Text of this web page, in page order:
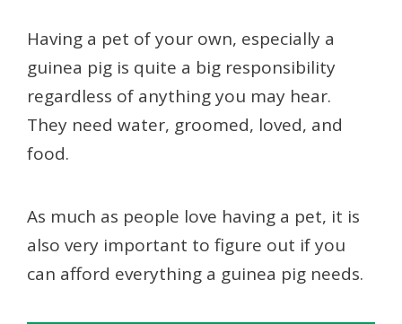
Having a pet of your own, especially a
guinea pig is quite a big responsibility
regardless of anything you may hear.
They need water, groomed, loved, and
food.
As much as people love having a pet, it is
also very important to figure out if you
can afford everything a guinea pig needs.